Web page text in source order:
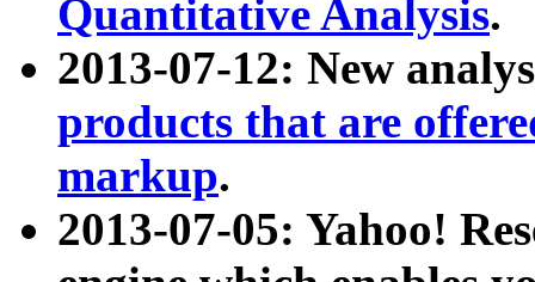
Quantitative Analysis.
2013-07-12: New
products that are
markup.
2013-07-05: Yahoo!